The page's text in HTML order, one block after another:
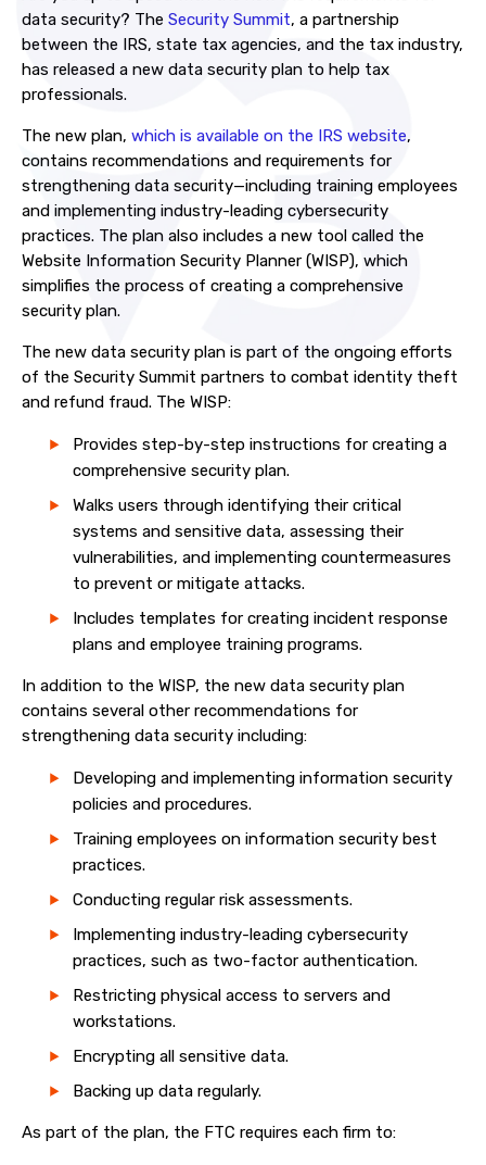
data security? The Security Summit, a partnership
between the IRS, state tax agencies, and the tax industry,
has released a new data security plan to help tax
professionals.
The new plan, which is available on the IRS website,
contains recommendations and requirements for
strengthening data security—including training employees
and implementing industry-leading cybersecurity
practices. The plan also includes a new tool called the
Website Information Security Planner (WISP), which
simplifies the process of creating a comprehensive
security plan.
The new data security plan is part of the ongoing efforts
of the Security Summit partners to combat identity theft
and refund fraud. The WISP:
Provides step-by-step instructions for creating a
comprehensive security plan.
Walks users through identifying their critical
systems and sensitive data, assessing their
vulnerabilities, and implementing countermeasures
to prevent or mitigate attacks.
Includes templates for creating incident response
plans and employee training programs.
In addition to the WISP, the new data security plan
contains several other recommendations for
strengthening data security including:
Developing and implementing information security
policies and procedures.
Training employees on information security best
practices.
Conducting regular risk assessments.
Implementing industry-leading cybersecurity
practices, such as two-factor authentication.
Restricting physical access to servers and
workstations.
Encrypting all sensitive data.
Backing up data regularly.
As part of the plan, the FTC requires each firm to: